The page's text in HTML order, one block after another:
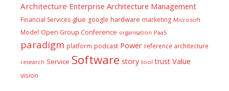
Architecture Enterprise Architecture Management
Financial Services glue google hardware marketing Microsoft
Model Open Group Conference organisation PaaS
paradigm platform podcast Power reference architecture
research Service Software story tool trust Value
vision